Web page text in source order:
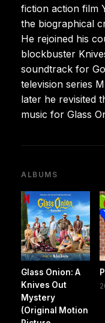
fiction action film
the biographical
He rejoined his
blockbuster
soundtrack for
television series
later he revisited
music for Glass
ALBUMS
Glass Onion: A
Knives Out
Mystery
(Original Motion